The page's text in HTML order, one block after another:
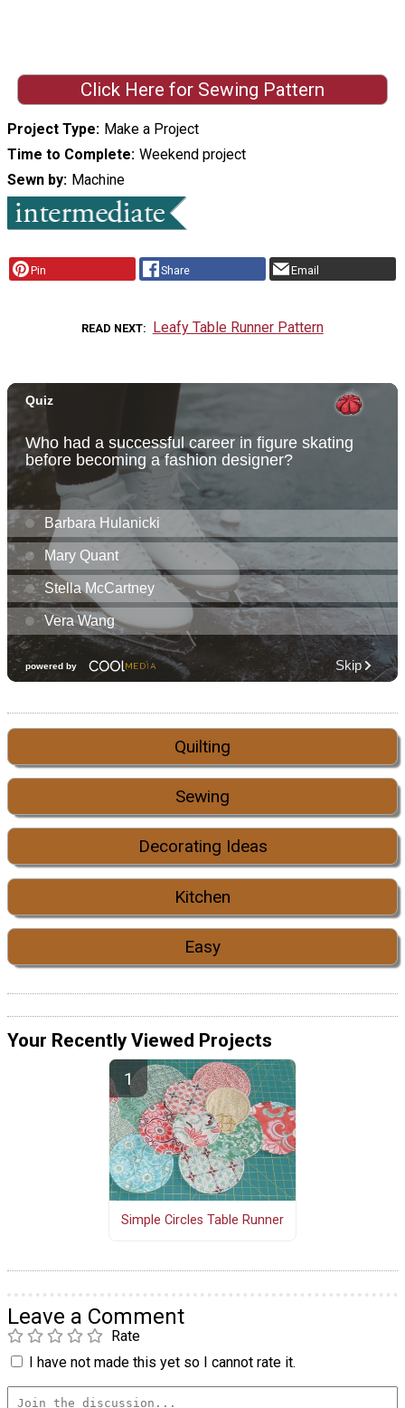
Click Here for Sewing Pattern
Project Type Make a Project
Time to Complete Weekend project
Sewn by Machine
Pin Share Email
READ NEXT Leafy Table Runner Pattern
Quilting
Sewing
Decorating Ideas
Kitchen
Easy
Your Recently Viewed Projects
Simple Circles Table Runner
Leave a Comment
Rate
I have not made this yet so I cannot rate it.